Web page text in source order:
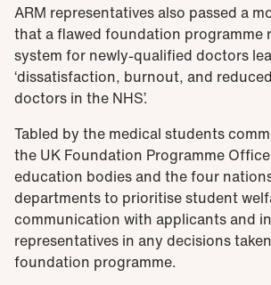
ARM representatives also passed a
that a flawed foundation programme
system for newly-qualified doctors
‘dissatisfaction, burnout, and
doctors in the NHS’.
Tabled by the medical students
the UK Foundation Programme
education bodies and the four
departments to prioritise student
communication with applicants and
representatives in any decisions
foundation programme.